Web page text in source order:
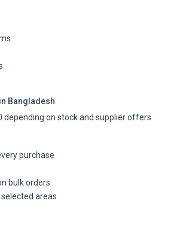
Bangladesh
depending on stock and supplier offers
purchase
bulk orders
areas